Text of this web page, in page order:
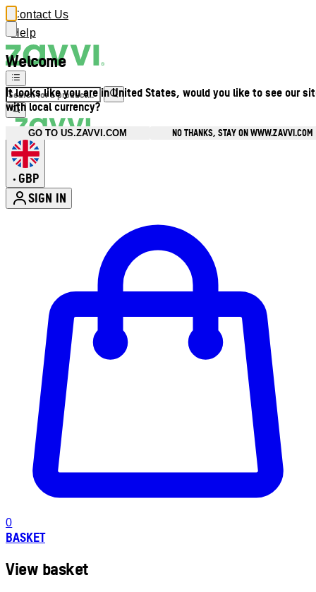
Welcome
It looks like you are in United States, would you like to see our
with local currency?
GO TO US.ZAVVI.COM NO THANKS, STAY ON WWW.ZAVVI.COM
Contact Us
Help
• GBP
SIGN IN
0
BASKET
View basket